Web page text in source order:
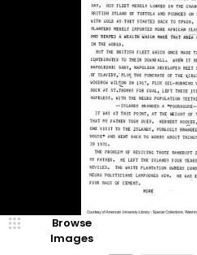
Browse
Images